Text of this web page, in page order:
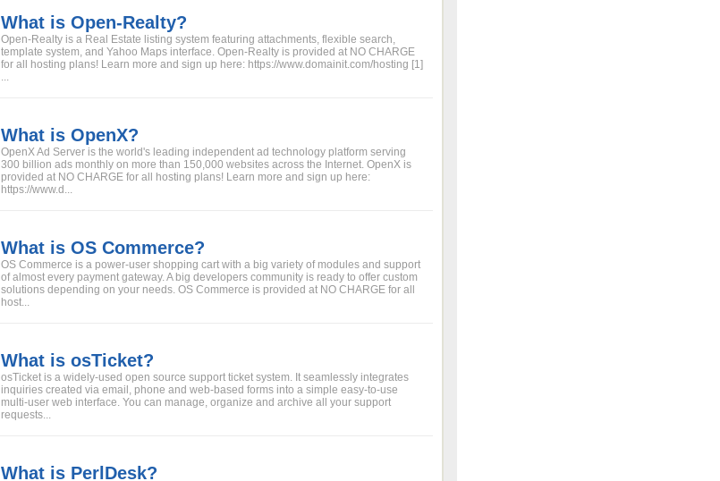
What is Open-Realty?
Open-Realty is a Real Estate listing system featuring attachments, flexible search,
template system, and Yahoo Maps interface. Open-Realty is provided at NO CHARGE
for all hosting plans! Learn more and sign up here: https://www.domainit.com/hosting [1]
...
What is OpenX?
OpenX Ad Server is the world's leading independent ad technology platform serving
300 billion ads monthly on more than 150,000 websites across the Internet. OpenX is
provided at NO CHARGE for all hosting plans! Learn more and sign up here:
https://www.d...
What is OS Commerce?
OS Commerce is a power-user shopping cart with a big variety of modules and support
of almost every payment gateway. A big developers community is ready to offer custom
solutions depending on your needs. OS Commerce is provided at NO CHARGE for all
host...
What is osTicket?
osTicket is a widely-used open source support ticket system. It seamlessly integrates
inquiries created via email, phone and web-based forms into a simple easy-to-use
multi-user web interface. You can manage, organize and archive all your support
requests...
What is PerlDesk?